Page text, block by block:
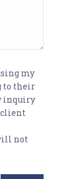
my
to their
inquiry
client
not